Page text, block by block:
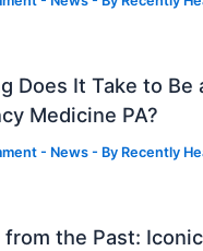
Does It Take to Be
Medicine PA?
- News - By Recently
from the Past: